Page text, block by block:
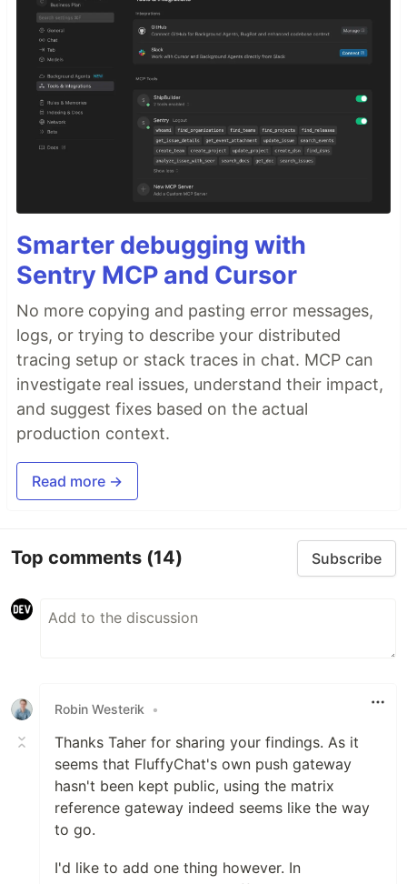
Smarter debugging with
Sentry MCP and Cursor
No more copying and pasting error messages,
logs, or trying to describe your distributed
tracing setup or stack traces in chat. MCP can
investigate real issues, understand their impact,
and suggest fixes based on the actual
production context.
Read more →
Top comments (14) Subscribe
Robin Westerik •
Thanks Taher for sharing your findings. As it
seems that FluffyChat's own push gateway
hasn't been kept public, using the matrix
reference gateway indeed seems like the way
to go.
I'd like to add one thing however. In